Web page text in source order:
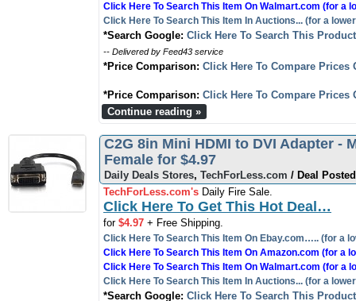
Click Here To Search This Item On Walmart.com (for a
Click Here To Search This Item In Auctions... (for a
*Search Google: Click Here To Search This
-- Delivered by Feed43 service
*Price Comparison: Click Here To Compare Prices
*Price Comparison: Click Here To Compare Prices
Continue reading »
C2G 8in Mini HDMI to DVI Adapter -
Female for $4.97
Daily Deals Stores, TechForLess.com / Deal
TechForLess.com's Daily Fire Sale.
Click Here To Get This Hot Deal…
for $4.97 + Free Shipping.
Click Here To Search This Item On Ebay.com….. (for a
Click Here To Search This Item On Amazon.com (for a
Click Here To Search This Item On Walmart.com (for a
Click Here To Search This Item In Auctions... (for a
*Search Google: Click Here To Search This